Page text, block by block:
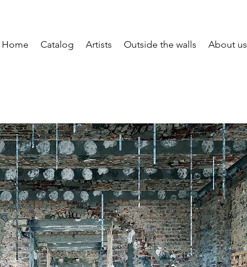
Home Catalog Artists Outside the walls About us